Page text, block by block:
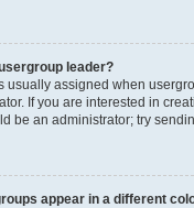
leader?
usually assigned when
If you are interested in
be an administrator; try
appear in a different